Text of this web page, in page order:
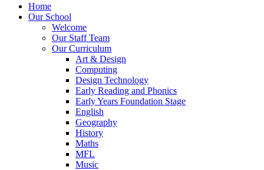
Home
Our School
Welcome
Our Staff Team
Our Curriculum
Art & Design
Computing
Design Technology
Early Reading and Phonics
Early Years Foundation Stage
English
Geography
History
Maths
MFL
Music